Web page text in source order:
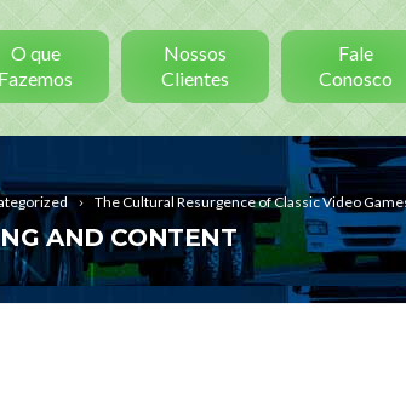
O que
Fazemos
Nossos
Clientes
Fale
Conosco
The Cultural Resurgence of Classic Video
AND CONTENT